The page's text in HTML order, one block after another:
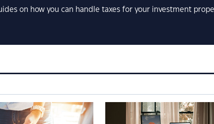
on how you can handle taxes for your investment